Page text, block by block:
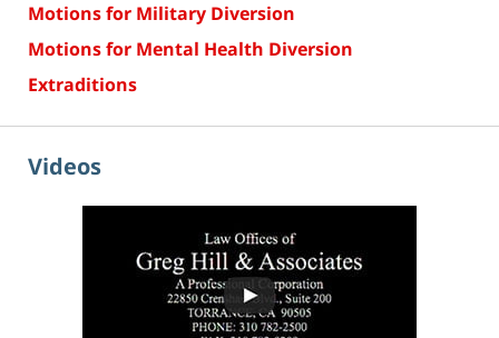
Motions for Military Diversion
Motions for Mental Health Diversion
Extraditions
Videos